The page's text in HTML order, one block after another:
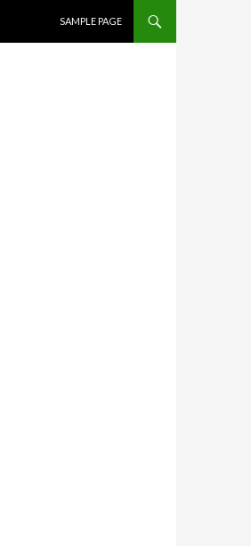
SAMPLE PAGE